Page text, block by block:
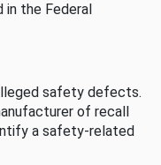
the Federal
safety defects.
of recall
a safety-related